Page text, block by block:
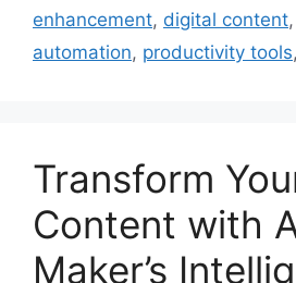
enhancement, digital content,
automation, productivity tools,
Transform
Content with
Maker’s